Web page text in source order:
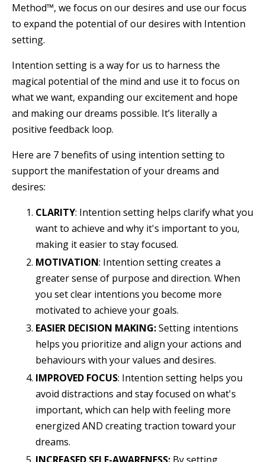
Method™, we focus on our desires and use our focus
to expand the potential of our desires with Intention
setting.
Intention setting is a way for us to harness the
magical potential of the mind and use it to focus on
what we want, expanding our excitement and hope
and making our dreams possible. It’s literally a
positive feedback loop.
Here are 7 benefits of using intention setting to
support the manifestation of your dreams and
desires:
CLARITY: Intention setting helps clarify what you
want to achieve and why it's important to you,
making it easier to stay focused.
MOTIVATION: Intention setting creates a
greater sense of purpose and direction. When
you set clear intentions you become more
motivated to achieve your goals.
EASIER DECISION MAKING:Setting intentions
helps you prioritize and align your actions and
behaviours with your values and desires.
IMPROVED FOCUS: Intention setting helps you
avoid distractions and stay focused on what's
important, which can help with feeling more
energized AND creating traction toward your
dreams.